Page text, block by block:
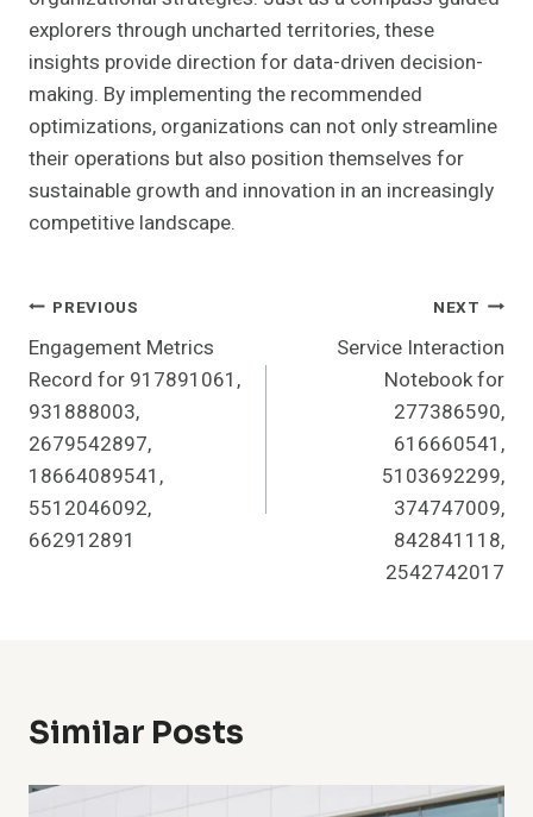
explorers through uncharted territories, these
insights provide direction for data-driven decision-
making. By implementing the recommended
optimizations, organizations can not only streamline
their operations but also position themselves for
sustainable growth and innovation in an increasingly
competitive landscape.
Post
Navigation
PREVIOUS
Engagement Metrics
Record for 917891061,
931888003,
2679542897,
18664089541,
5512046092,
662912891
NEXT
Service Interaction
Notebook for
277386590,
616660541,
5103692299,
374747009,
842841118,
2542742017
Similar Posts